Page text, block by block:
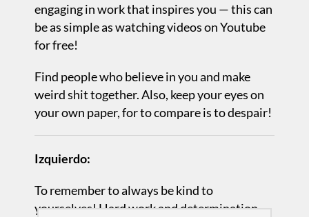
engaging in work that inspires you — this can
be as simple as watching videos on Youtube
for free!
Find people who believe in you and make
weird shit together. Also, keep your eyes on
your own paper, for to compare is to despair!
Izquierdo:
To remember to always be kind to
yourselves! Hard work and determination